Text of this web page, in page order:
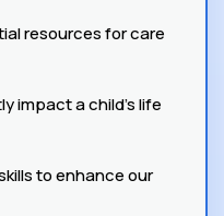
resources for care
impact a child's life
to enhance our